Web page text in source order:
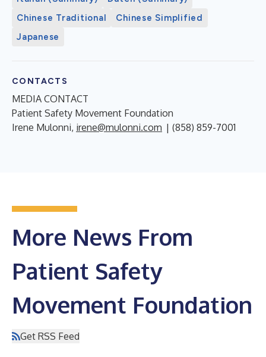
Chinese Traditional
Chinese Simplified
Japanese
CONTACTS
MEDIA CONTACT
Patient Safety Movement Foundation
Irene Mulonni, irene@mulonni.com | (858) 859-7001
More News From
Patient Safety
Movement Foundation
Get RSS Feed